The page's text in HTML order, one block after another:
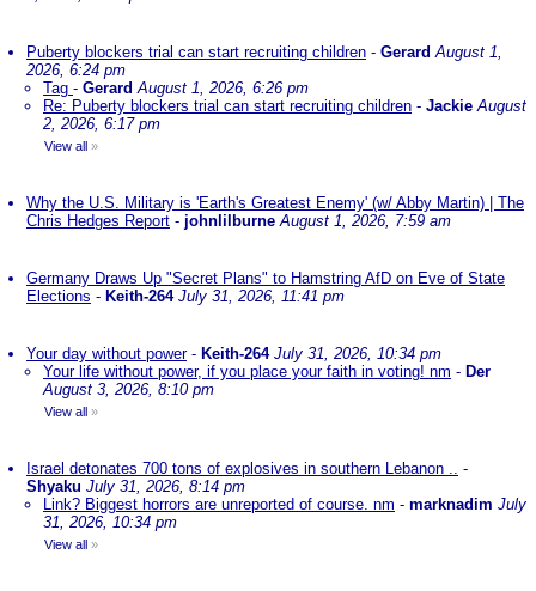
Puberty blockers trial can start recruiting children - Gerard August 1,
2026, 6:24 pm
Tag - Gerard August 1, 2026, 6:26 pm
Re: Puberty blockers trial can start recruiting children - Jackie August
2, 2026, 6:17 pm
View all »
Why the U.S. Military is 'Earth's Greatest Enemy' (w/ Abby Martin) | The
Chris Hedges Report - johnlilburne August 1, 2026, 7:59 am
Germany Draws Up "Secret Plans" to Hamstring AfD on Eve of State
Elections - Keith-264 July 31, 2026, 11:41 pm
Your day without power- Keith-264 July 31, 2026, 10:34 pm
Your life without power, if you place your faith in voting! nm - Der
August 3, 2026, 8:10 pm
View all »
Israel detonates 700 tons of explosives in southern Lebanon .. -
Shyaku July 31, 2026, 8:14 pm
Link? Biggest horrors are unreported of course. nm - marknadim July
31, 2026, 10:34 pm
View all »